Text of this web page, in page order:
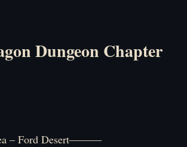
Dungeon Chapter
– Ford Desert―――